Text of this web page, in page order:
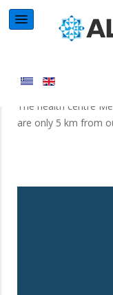
Health Centre
The health centre
are only 5 km from